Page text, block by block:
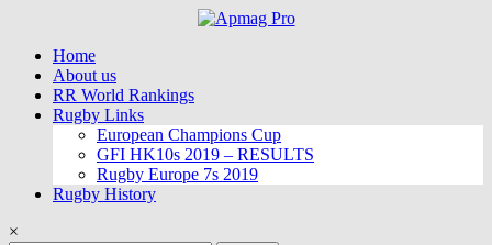
contentHome
About us
RR World Rankings
Rugby Links
European Champions Cup
GFI HK10s 2019 – RESULTS
Rugby Europe 7s 2019
Rugby History
×